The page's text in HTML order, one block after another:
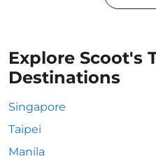
Explore Scoot's
Destinations
Singapore
Taipei
Manila